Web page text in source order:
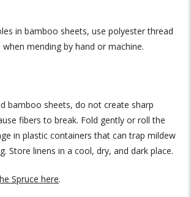
in bamboo sheets, use polyester thread
mending by hand or machine.
bamboo sheets, do not create sharp
fibers to break. Fold gently or roll the
in plastic containers that can trap mildew
Store linens in a cool, dry, and dark place.
Spruce here.